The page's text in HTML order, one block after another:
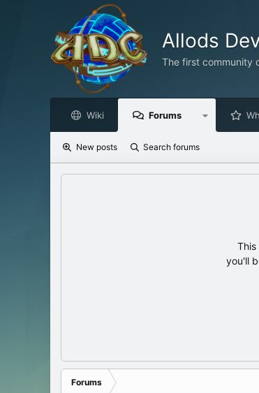
Allods
The first community
Wiki Forums
New posts Search forums
This
you'll
Forums